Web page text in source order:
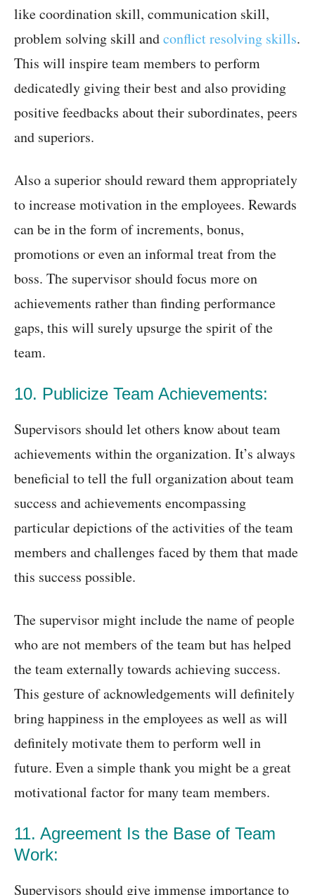
like coordination skill, communication skill,
problem solving skill andconflict resolving skills.
This will inspire team members to perform
dedicatedly giving their best and also providing
positive feedbacks about their subordinates, peers
and superiors.
Also a superior should reward them appropriately
to increase motivation in the employees. Rewards
can be in the form of increments, bonus,
promotions or even an informal treat from the
boss. The supervisor should focus more on
achievements rather than finding performance
gaps, this will surely upsurge the spirit of the
team.
10. Publicize Team Achievements:
Supervisors should let others know about team
achievements within the organization. It’s always
beneficial to tell the full organization about team
success and achievements encompassing
particular depictions of the activities of the team
members and challenges faced by them that made
this success possible.
The supervisor might include the name of people
who are not members of the team but has helped
the team externally towards achieving success.
This gesture of acknowledgements will definitely
bring happiness in the employees as well as will
definitely motivate them to perform well in
future. Even a simple thank you might be a great
motivational factor for many team members.
11. Agreement Is the Base of Team
Work:
Supervisors should give immense importance to